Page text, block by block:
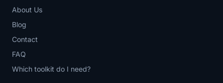
About Us
Blog
Contact
FAQ
Which toolkit do I need?